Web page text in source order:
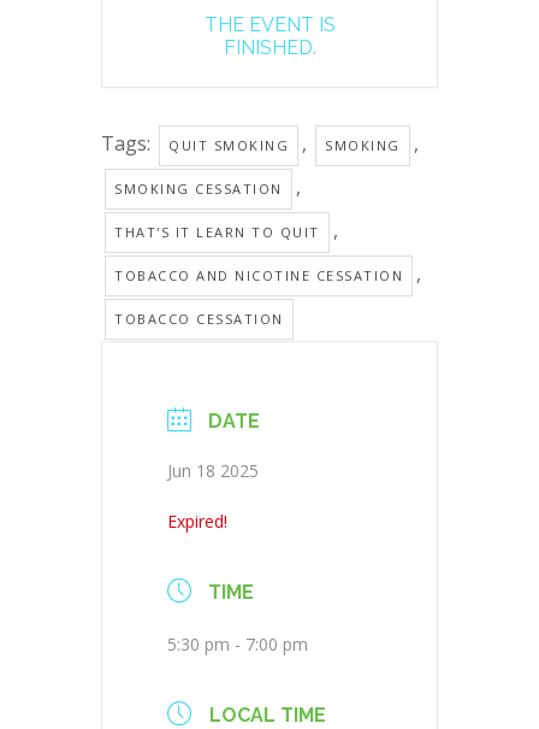
THE EVENT IS
FINISHED.
Tags: QUIT SMOKING , SMOKING ,
SMOKING CESSATION ,
THAT'S IT LEARN TO QUIT ,
TOBACCO AND NICOTINE CESSATION ,
TOBACCO CESSATION
DATE
Jun 18 2025
Expired!
TIME
5:30 pm - 7:00 pm
LOCAL TIME